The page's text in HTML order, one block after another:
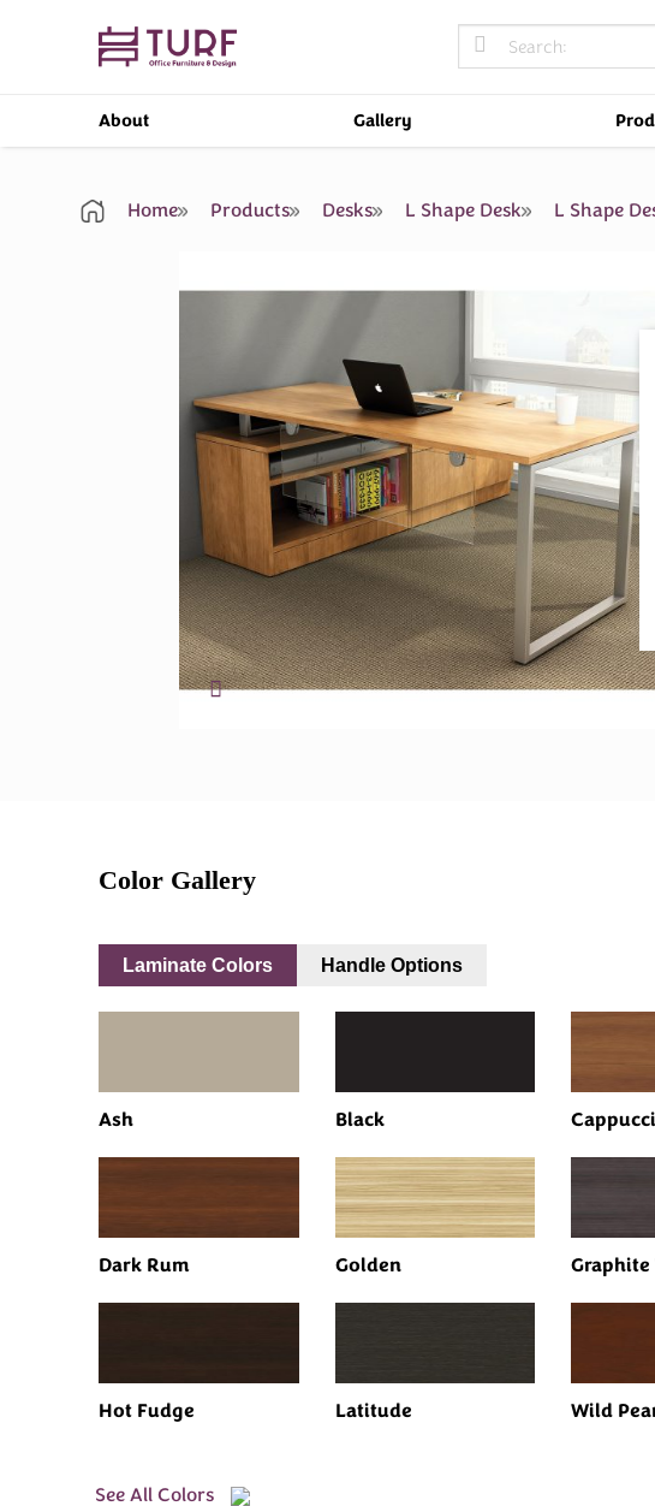
Search
for:
About Gallery
Home Products Desks L Shape Desk L Shape
Color Gallery
Laminate Colors Handle Options
Ash Black
Dark Rum Golden Graphite
Hot Fudge Latitude Wild
See All Colors